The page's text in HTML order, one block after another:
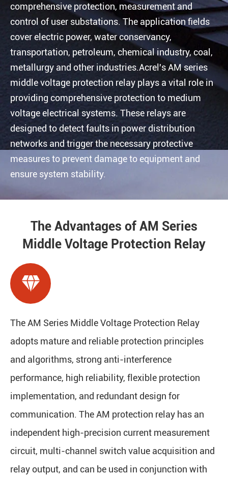
comprehensive protection, measurement and
control of user substations. The application fields
cover electric power, water conservancy,
transportation, petroleum, chemical industry, coal,
metallurgy and other industries.Acrel's AM series
middle voltage protection relay plays a vital role in
providing comprehensive protection to medium
voltage electrical systems. These relays are
designed to detect faults in power distribution
networks and trigger the necessary protective
measures to prevent damage to equipment and
ensure system stability.
The Advantages of AM Series
Middle Voltage Protection Relay

The AM Series Middle Voltage Protection Relay
adopts mature and reliable protection principles
and algorithms, strong anti-interference
performance, high reliability, flexible protection
implementation, and redundant design for
communication. The AM protection relay has an
independent high-precision current measurement
circuit, multi-channel switch value acquisition and
relay output, and can be used in conjunction with